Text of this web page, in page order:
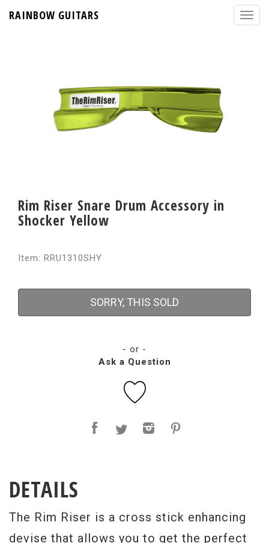
RAINBOW GUITARS
Rim Riser Snare Drum Accessory in
Shocker Yellow
Item: RRU1310SHY
SORRY, THIS SOLD
- or -
Ask a Question
DETAILS
The Rim Riser is a cross stick enhancing
devise that allows you to get the perfect